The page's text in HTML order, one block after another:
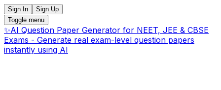
Sign In
Sign Up
Toggle menu
✨AI Question Paper Generator for NEET, JEE & CBSE
Exams - Generate real exam-level question papers
instantly using AI